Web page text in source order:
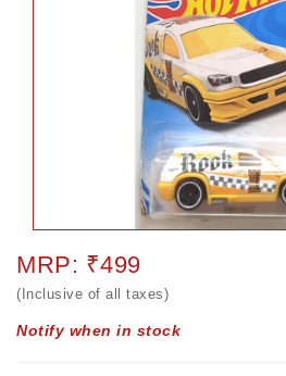
MRP: ₹499
(Inclusive of all taxes)
Notify when in stock